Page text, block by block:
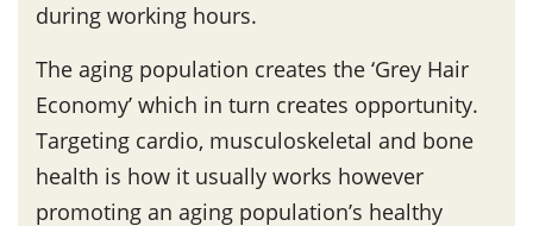
during working hours.
The aging population creates the ‘Grey Hair
Economy’ which in turn creates opportunity.
Targeting cardio, musculoskeletal and bone
health is how it usually works however
promoting an aging population’s healthy